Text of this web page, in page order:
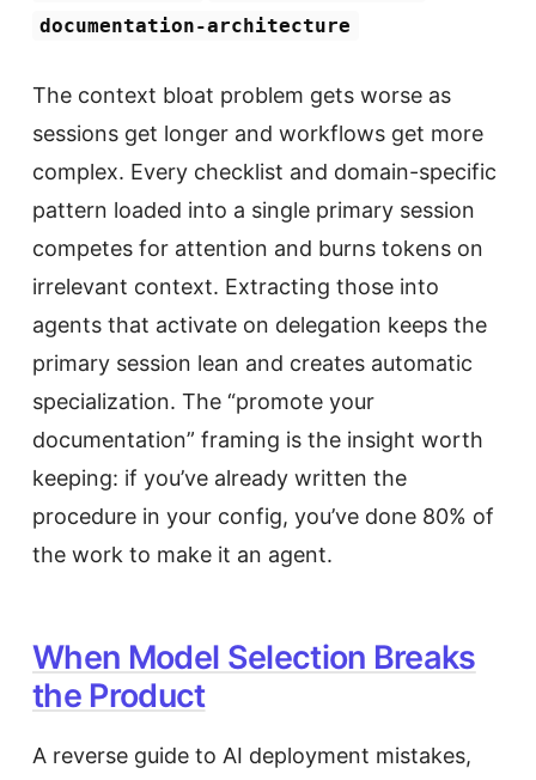
documentation-architecture
The context bloat problem gets worse as
sessions get longer and workflows get more
complex. Every checklist and domain-specific
pattern loaded into a single primary session
competes for attention and burns tokens on
irrelevant context. Extracting those into
agents that activate on delegation keeps the
primary session lean and creates automatic
specialization. The “promote your
documentation” framing is the insight worth
keeping: if you’ve already written the
procedure in your config, you’ve done 80% of
the work to make it an agent.
When Model Selection Breaks
the Product
A reverse guide to AI deployment mistakes,